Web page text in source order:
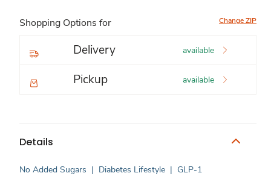
Shopping Options for Change ZIP
Delivery available
Pickup available
Details
No Added Sugars | Diabetes Lifestyle | GLP-1